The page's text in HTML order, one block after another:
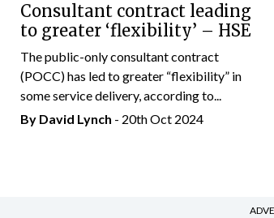
Consultant contract leading
to greater ‘flexibility’ – HSE
The public-only consultant contract
(POCC) has led to greater “flexibility” in
some service delivery, according to...
By David Lynch - 20th Oct 2024